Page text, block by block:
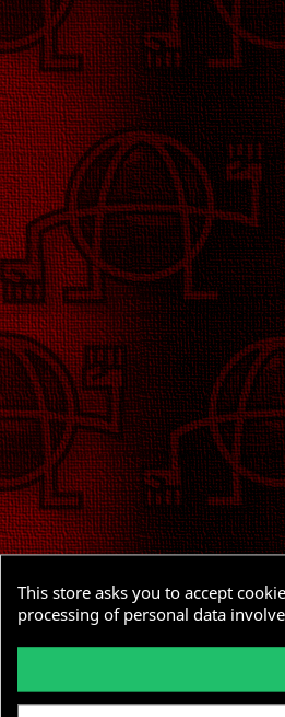
This store asks you to accept
processing of personal data